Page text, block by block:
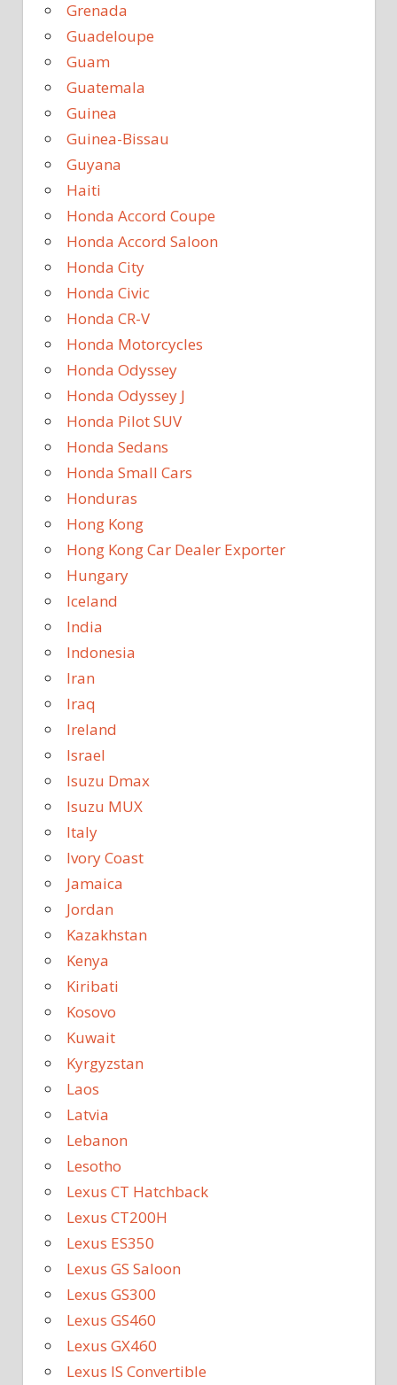
Grenada
Guadeloupe
Guam
Guatemala
Guinea
Guinea-Bissau
Guyana
Haiti
Honda Accord Coupe
Honda Accord Saloon
Honda City
Honda Civic
Honda CR-V
Honda Motorcycles
Honda Odyssey
Honda Odyssey J
Honda Pilot SUV
Honda Sedans
Honda Small Cars
Honduras
Hong Kong
Hong Kong Car Dealer Exporter
Hungary
Iceland
India
Indonesia
Iran
Iraq
Ireland
Israel
Isuzu Dmax
Isuzu MUX
Italy
Ivory Coast
Jamaica
Jordan
Kazakhstan
Kenya
Kiribati
Kosovo
Kuwait
Kyrgyzstan
Laos
Latvia
Lebanon
Lesotho
Lexus CT Hatchback
Lexus CT200H
Lexus ES350
Lexus GS Saloon
Lexus GS300
Lexus GS460
Lexus GX460
Lexus IS Convertible